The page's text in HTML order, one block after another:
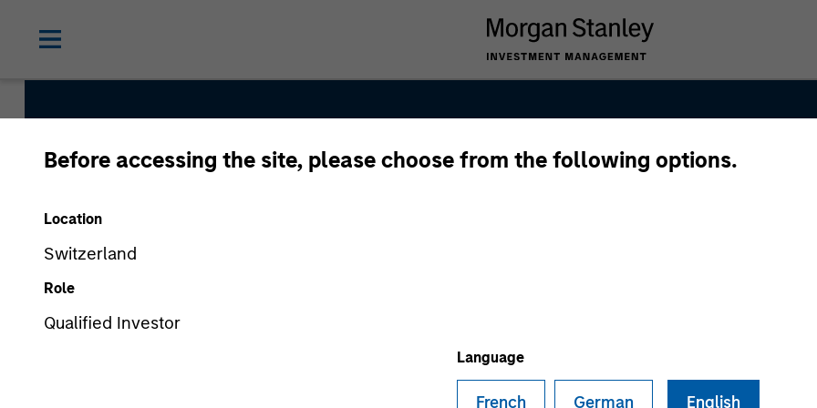
Before accessing the site, please choose from the following options.
Location
Switzerland
Role
Qualified Investor
Language
French German English
Broad Markets Fixed
Team